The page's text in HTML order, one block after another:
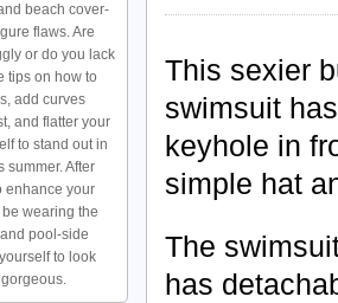
This sexier
swimsuit
keyhole in
simple hat
The
has
beach cover-
flaws. Are
or do you lack
tips on how to
add curves
and flatter your
to stand out in
summer. After
enhance your
wearing the
pool-side
to look